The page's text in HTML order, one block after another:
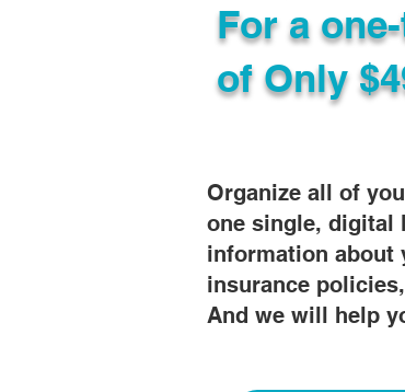
Organize all of
one single, digital
information about
insurance
And we will help
For a
of Only